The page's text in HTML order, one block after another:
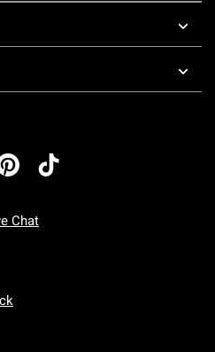
Chat
To Friday: 7 AM To 5 PM Pacific Time
To Sunday: 7 AM To 5 PM Pacific